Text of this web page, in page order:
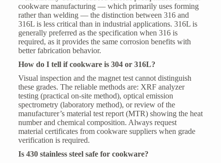
cookware manufacturing — which primarily uses forming
rather than welding — the distinction between 316 and
316L is less critical than in industrial applications. 316L is
generally preferred as the specification when 316 is
required, as it provides the same corrosion benefits with
better fabrication behavior.
How do I tell if cookware is 304 or 316L?
Visual inspection and the magnet test cannot distinguish
these grades. The reliable methods are: XRF analyzer
testing (practical on-site method), optical emission
spectrometry (laboratory method), or review of the
manufacturer’s material test report (MTR) showing the heat
number and chemical composition. Always request
material certificates from cookware suppliers when grade
verification is required.
Is 430 stainless steel safe for cookware?